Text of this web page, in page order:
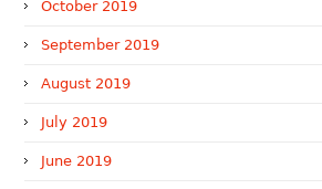
October 2019
September 2019
August 2019
July 2019
June 2019